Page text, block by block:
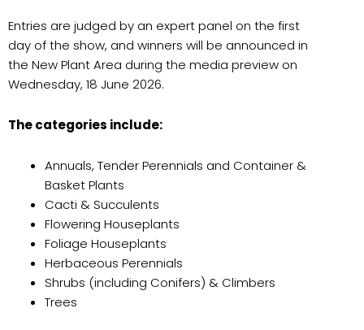
Entries are judged by an expert panel on the first
day of the show, and winners will be announced in
the New Plant Area during the media preview on
Wednesday, 18 June 2026.
The categories include:
Annuals, Tender Perennials and Container &
Basket Plants
Cacti & Succulents
Flowering Houseplants
Foliage Houseplants
Herbaceous Perennials
Shrubs (including Conifers) & Climbers
Trees